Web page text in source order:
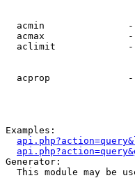
acmin
acmax
aclimit
acprop
Examples:
Generator:
This module may be